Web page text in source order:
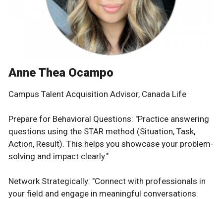
Anne Thea Ocampo
Campus Talent Acquisition Advisor, Canada Life
Prepare for Behavioral Questions: "Practice answering
questions using the STAR method (Situation, Task,
Action, Result). This helps you showcase your problem-
solving and impact clearly."
Network Strategically: "Connect with professionals in
your field and engage in meaningful conversations.